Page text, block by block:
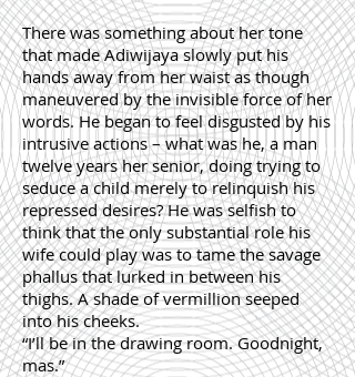
There was something about her tone
that made Adiwijaya slowly put his
hands away from her waist as though
maneuvered by the invisible force of her
words. He began to feel disgusted by his
intrusive actions – what was he, a man
twelve years her senior, doing trying to
seduce a child merely to relinquish his
repressed desires? He was selfish to
think that the only substantial role his
wife could play was to tame the savage
phallus that lurked in between his
thighs. A shade of vermillion seeped
into his cheeks.
“I’ll be in the drawing room. Goodnight,
mas.”